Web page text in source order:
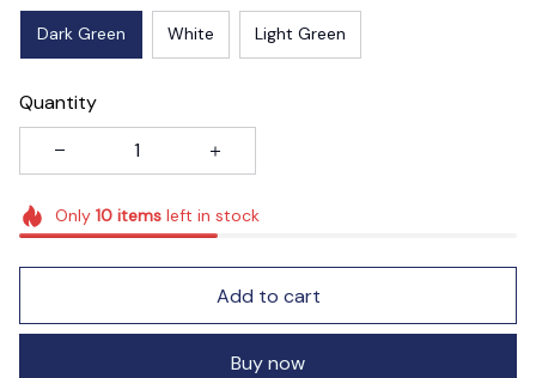
Dark Green White Light Green
Quantity
Only 10itemsleft in stock
Add to cart
Buy now